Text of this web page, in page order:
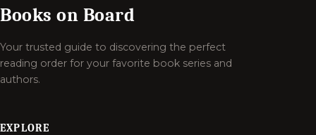
Books on Board
Your trusted guide to discovering the perfect
reading order for your favorite book series and
authors.
EXPLORE